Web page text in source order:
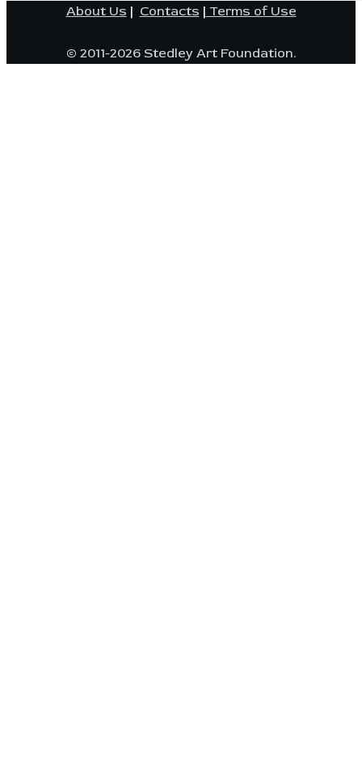
About Us | Contacts | Terms of Use
© 2011-2026 Stedley Art Foundation.